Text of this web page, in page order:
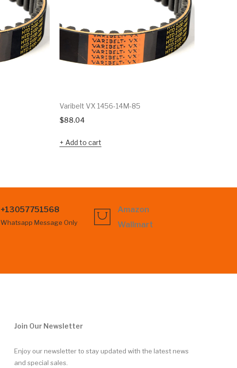
Varibelt VX 1456-14M-85
$88.04
Add to cart
+13057751568
Whatsapp Message Only
Amazon
Wallmart
Join Our Newsletter
Enjoy our newsletter to stay updated with the latest news
and special sales.